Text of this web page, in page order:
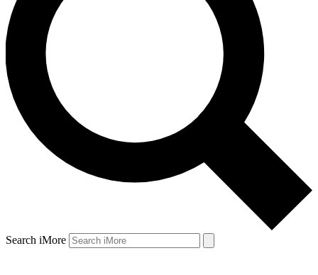
Search iMore